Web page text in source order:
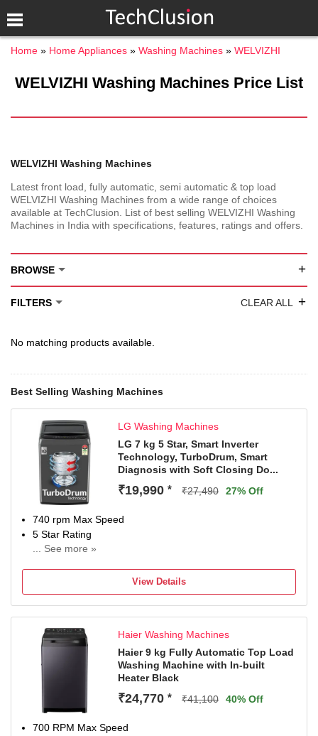
Home Home Appliances Washing Machines WELVIZHI
WELVIZHI Washing Machines Price List
WELVIZHI Washing Machines
Latest front load, fully automatic, semi automatic & top load
WELVIZHI Washing Machines from a wide range of choices
available at TechClusion. List of best selling WELVIZHI Washing
Machines in India with specifications, features, ratings and offers.
BROWSE +
FILTERS CLEAR ALL +
No matching products available.
Best Selling Washing Machines
LG Washing Machines
LG 7 kg 5 Star, Smart Inverter
Technology, TurboDrum, Smart
Diagnosis with Soft Closing Do...
₹19,990 * ₹27,490 27% Off
740 rpm Max Speed
5 Star Rating
... See more »
Years Warranty on MotoView Details
Haier Washing Machines
Haier 9 kg Fully Automatic Top Load
Washing Machine with In-built
Heater Black
₹24,770 * ₹41,100 40% Off
700 RPM Max Speed